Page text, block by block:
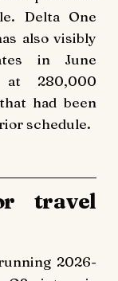
Delta One
also visibly
in June
at 280,000
had been
schedule.
travel
2026-